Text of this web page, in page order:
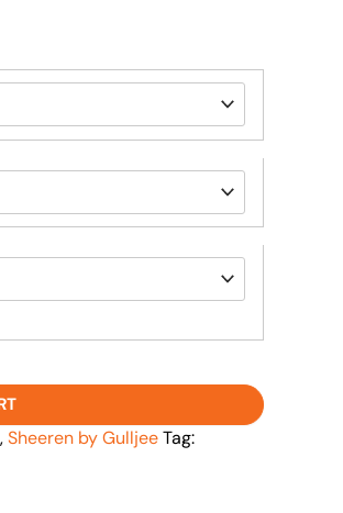
,Sheeren by GulljeeTag: